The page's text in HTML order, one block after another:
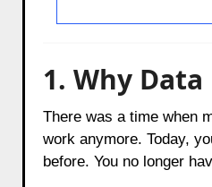
1. Why
There was a time when
work anymore. Today,
before. You no longer